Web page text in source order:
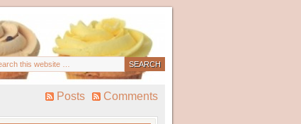
Posts Comments